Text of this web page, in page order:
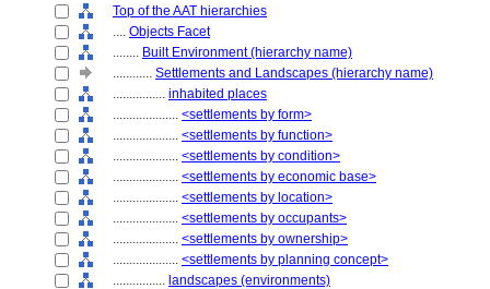
Top of the AAT hierarchies
.... Objects Facet
........ Built Environment (hierarchy name)
............ Settlements and Landscapes (hierarchy name)
................ inhabited places
.................... <settlements by form>
.................... <settlements by function>
.................... <settlements by condition>
.................... <settlements by economic base>
.................... <settlements by location>
.................... <settlements by occupants>
.................... <settlements by ownership>
.................... <settlements by planning concept>
................ landscapes (environments)